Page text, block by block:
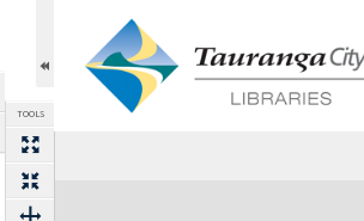
TOOLS
Expand/collapse